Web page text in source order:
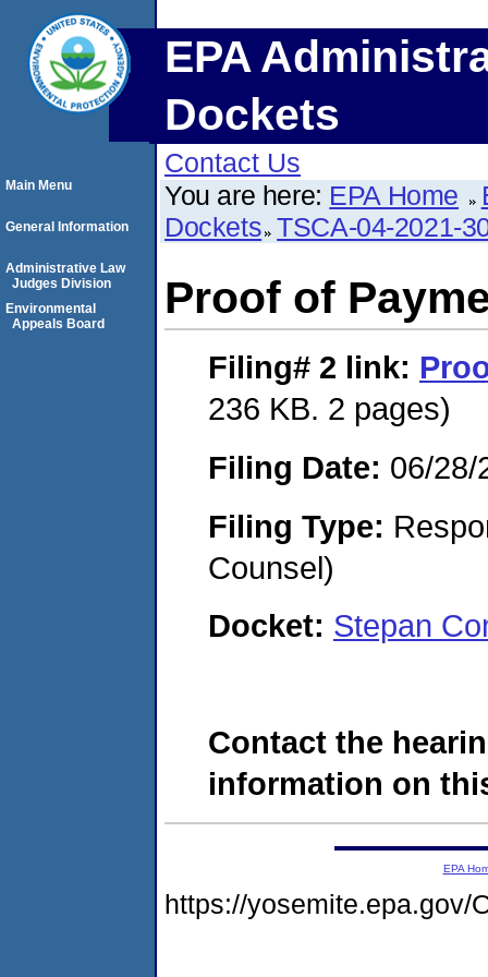
EPA
Dockets
Contact Us
You are here: EPA Home
Dockets TSCA-04-2021-
Proof of
Filing# 2 link:
236 KB. 2 pages)
Filing Date: 06/28/
Filing Type:
Counsel)
Docket: Stepan
Contact the
information on
Main Menu
General Information
Administrative Law
Judges Division
Environmental
Appeals Board
EPA
https://yosemite.epa.gov/